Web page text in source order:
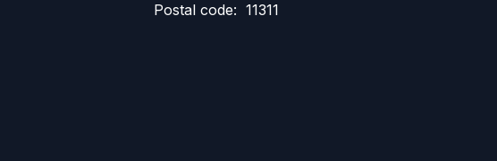
Postal code: 11311